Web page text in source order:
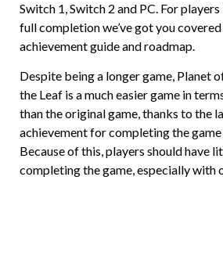
Switch 1, Switch 2 and PC. For
full completion we’ve got you
achievement guide and roadmap.
Despite being a longer game, Planet
the Leaf is a much easier game in
than the original game, thanks to the
achievement for completing the
Because of this, players should have
completing the game, especially with